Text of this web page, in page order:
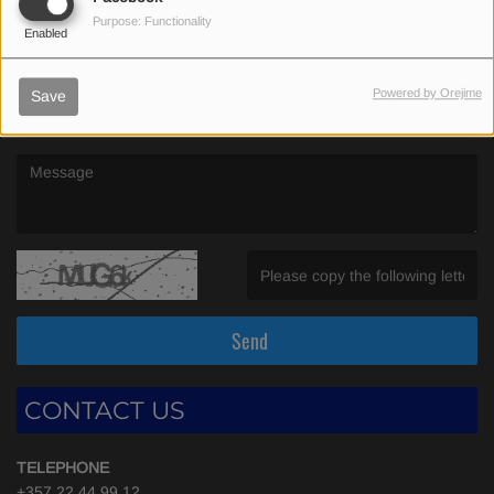
Enabled
Purpose: Functionality
Save Powered by Orejime
(First name is required )
(Email is required. )
Send
CONTACT US
TELEPHONE